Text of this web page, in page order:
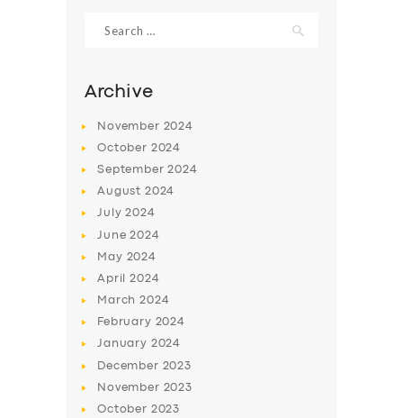
SERVICES
BUSINESS
ABOUT US
SUPPORT
for:
Archive
November 2024
October 2024
September2024
August 2024
July2024
June2024
May 2024
April2024
March2024
February 2024
January 2024
December 2023
November 2023
October 2023